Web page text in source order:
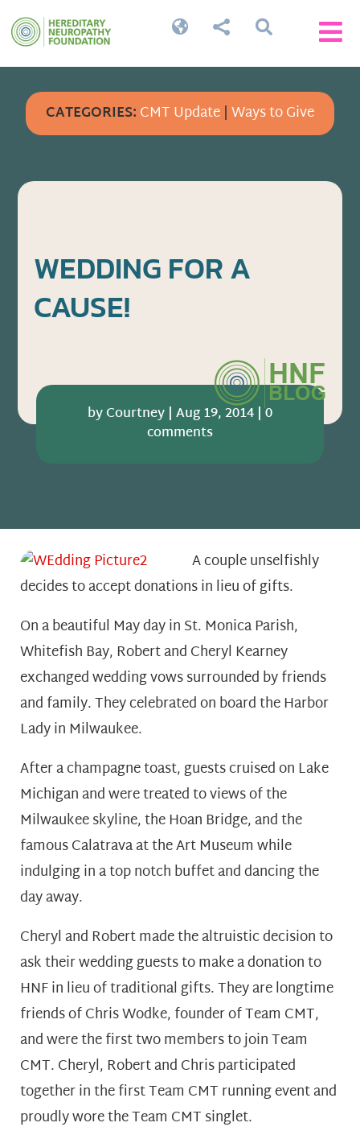


 
CATEGORIES:CMT Update|Ways to Give
WEDDING FOR A
CAUSE!
byCourtney| Aug 19, 2014|0
comments
A couple unselfishly
decides to accept donations in lieu of gifts.
On a beautiful May day in St. Monica Parish,
Whitefish Bay, Robert and Cheryl Kearney
exchanged wedding vows surrounded by friends
and family. They celebrated on board the Harbor
Lady in Milwaukee.
After a champagne toast, guests cruised on Lake
Michigan and were treated to views of the
Milwaukee skyline, the Hoan Bridge, and the
famous Calatrava at the Art Museum while
indulging in a top notch buffet and dancing the
day away.
Cheryl and Robert made the altruistic decision to
ask their wedding guests to make a donation to
HNF in lieu of traditional gifts. They are longtime
friends of Chris Wodke, founder of Team CMT,
and were the first two members to join Team
CMT. Cheryl, Robert and Chris participated
together in the first Team CMT running event and
proudly wore the Team CMT singlet.